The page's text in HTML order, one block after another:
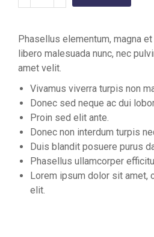
Phasellus elementum, magna
libero malesuada nunc, nec
amet velit.
Vivamus viverra turpis non
Donec sed neque ac dui
Proin sed elit ante.
Donec non interdum turpis
Duis blandit posuere purus
Phasellus ullamcorper
Lorem ipsum dolor sit amet,
elit.